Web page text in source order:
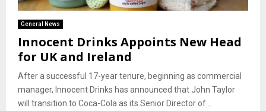
General News
Innocent Drinks Appoints New Head
for UK and Ireland
After a successful 17-year tenure, beginning as commercial
manager, Innocent Drinks has announced that John Taylor
will transition to Coca-Cola as its Senior Director of...